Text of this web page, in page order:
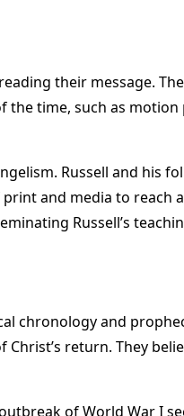
their message.
the time, such as
Russell and his
and media to reach
Russell’s
and
return. They
of World War I